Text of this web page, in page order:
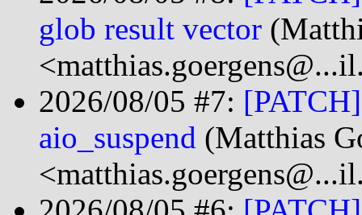
glob result vector
2026/08/05 #7:
aio_suspend (Matthias